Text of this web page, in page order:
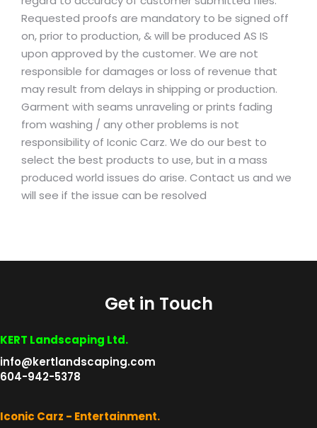
Requested proofs are mandatory to be signed off
on, prior to production, & will be produced AS IS
upon approved by the customer. We are not
responsible for damages or loss of revenue that
may result from delays in shipping or production.
Garment with seams unraveling or prints fading
from washing / any other problems is not
responsibility of Iconic Carz. We do our best to
select the best products to use, but in a mass
produced world issues do arise. Contact us and we
will see if the issue can be resolved
Get in Touch
KERT Landscaping Ltd.
info@kertlandscaping.com
604-942-5378
Iconic Carz - Entertainment.